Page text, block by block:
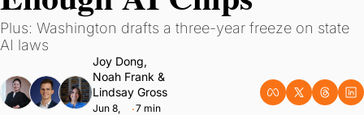
Plus: Washington drafts a three-year freeze on state
AI laws
Joy Dong
Noah Frank
Lindsay Gross
Jun 8,
•7 min